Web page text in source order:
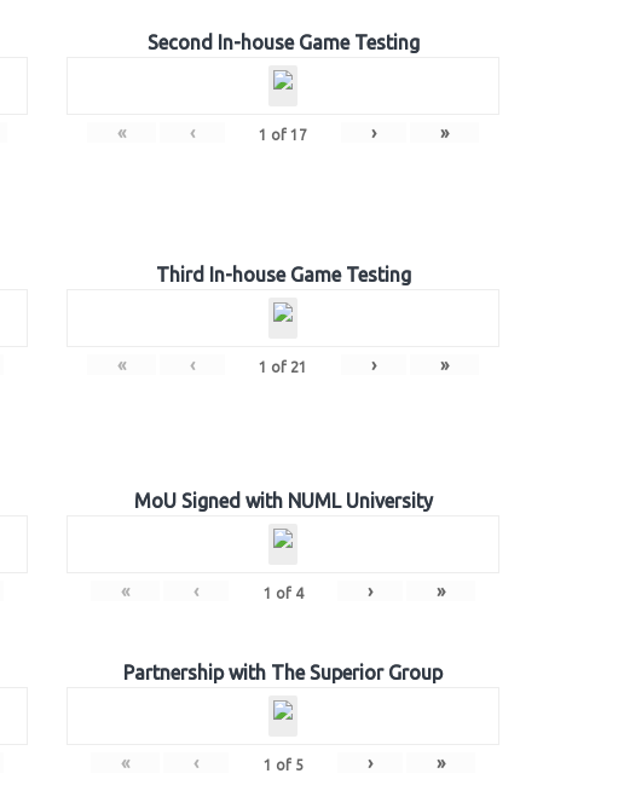
Second In-house Game Testing
« ‹ 1 of 17 › »
Third In-house Game Testing
« ‹ 1 of 21 › »
MoU Signed with NUML University
« ‹ 1 of 4 › »
Partnership with The Superior Group
« ‹ 1 of 5 › »